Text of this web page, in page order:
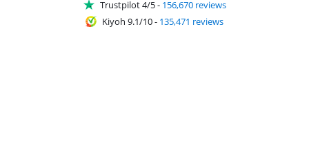
Trustpilot 4/5- 156,670 reviews
Kiyoh 9.1/10- 135,471 reviews